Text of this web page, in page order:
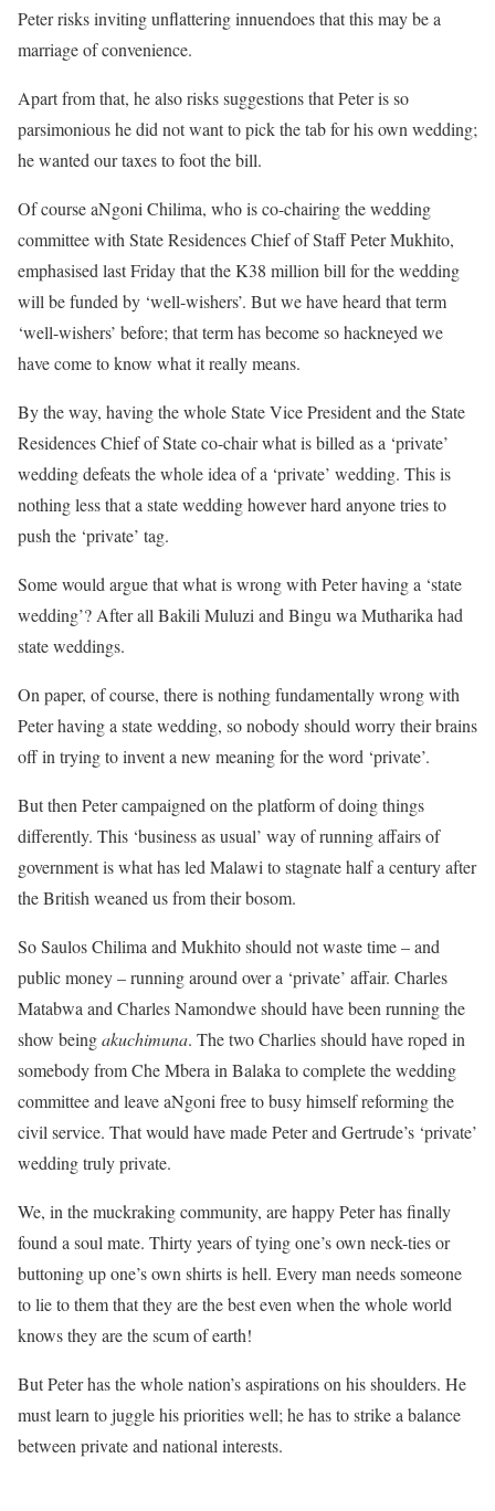
Peter risks inviting unflattering innuendoes that this may be a
marriage of convenience.
Apart from that, he also risks suggestions that Peter is so
parsimonious he did not want to pick the tab for his own wedding;
he wanted our taxes to foot the bill.
Of course aNgoni Chilima, who is co-chairing the wedding
committee with State Residences Chief of Staff Peter Mukhito,
emphasised last Friday that the K38 million bill for the wedding
will be funded by ‘well-wishers’. But we have heard that term
‘well-wishers’ before; that term has become so hackneyed we
have come to know what it really means.
By the way, having the whole State Vice President and the State
Residences Chief of State co-chair what is billed as a ‘private’
wedding defeats the whole idea of a ‘private’ wedding. This is
nothing less that a state wedding however hard anyone tries to
push the ‘private’ tag.
Some would argue that what is wrong with Peter having a ‘state
wedding’? After all Bakili Muluzi and Bingu wa Mutharika had
state weddings.
On paper, of course, there is nothing fundamentally wrong with
Peter having a state wedding, so nobody should worry their brains
off in trying to invent a new meaning for the word ‘private’.
But then Peter campaigned on the platform of doing things
differently. This ‘business as usual’ way of running affairs of
government is what has led Malawi to stagnate half a century after
the British weaned us from their bosom.
So Saulos Chilima and Mukhito should not waste time – and
public money – running around over a ‘private’ affair. Charles
Matabwa and Charles Namondwe should have been running the
show beingakuchimuna. The two Charlies should have roped in
somebody from Che Mbera in Balaka to complete the wedding
committee and leave aNgoni free to busy himself reforming the
civil service. That would have made Peter and Gertrude’s ‘private’
wedding truly private.
We, in the muckraking community, are happy Peter has finally
found a soul mate. Thirty years of tying one’s own neck-ties or
buttoning up one’s own shirts is hell. Every man needs someone
to lie to them that they are the best even when the whole world
knows they are the scum of earth!
But Peter has the whole nation’s aspirations on his shoulders. He
must learn to juggle his priorities well; he has to strike a balance
between private and national interests.